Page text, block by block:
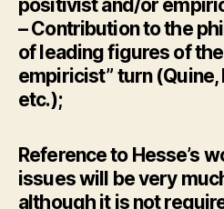
positivist and/or
– Contribution to the
of leading figures of
empiricist” turn (Quine,
etc.);
Reference to Hesse’s
issues will be very
although it is not